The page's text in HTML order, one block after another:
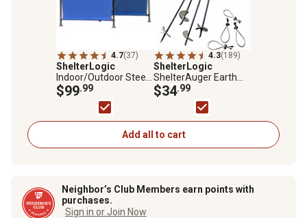
4.7(37)
ShelterLogic
Indoor/Outdoor Steel
Pet Shelter with
Polyester Cover, 4 x 4
$99.99
4.3(189)
ShelterLogic
ShelterAuger Earth
Anchors, 30 in., 4-Pack
$34.99
Add all to cart
Neighbor’s Club Members earn points with
purchases.
Sign in or Join Now